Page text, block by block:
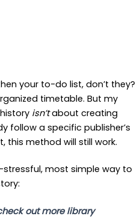
your to-do list, don’t they?
timetable. But my
isn’tabout creating
follow a specific publisher’s
this method will still work.
most simple way to
out more library